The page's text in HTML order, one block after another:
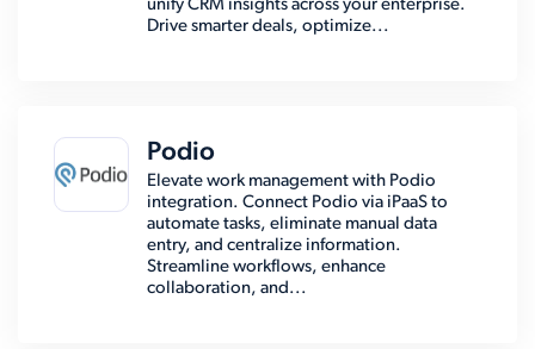
unify CRM insights across your enterprise.
Drive smarter deals, optimize...
Podio
Elevate work management with Podio
integration. Connect Podio via iPaaS to
automate tasks, eliminate manual data
entry, and centralize information.
Streamline workflows, enhance
collaboration, and...